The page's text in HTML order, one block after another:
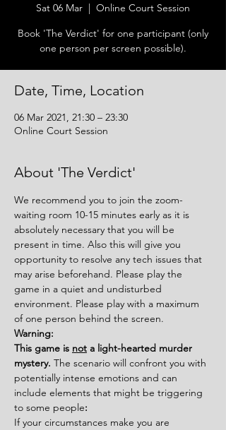
Sat 06 Mar
  |
Online Court Session
Book 'The Verdict' for one participant (only
one person per screen possible).
Date, Time, Location
06 Mar 2021, 21:30 – 23:30
Online Court Session
About 'The Verdict'
We recommend you to join the zoom-
waiting room 10-15 minutes early as it is
absolutely necessary that you will be
present in time. Also this will give you
opportunity to resolve any tech issues that
may arise beforehand. Please play the
game in a quiet and undisturbed
environment. Please play with a maximum
of one person behind the screen.
Warning:
This game is not a light-hearted murder
mystery. The scenario will confront you with
potentially intense emotions and can
include elements that might be triggering
to some people:
If your circumstances make you are